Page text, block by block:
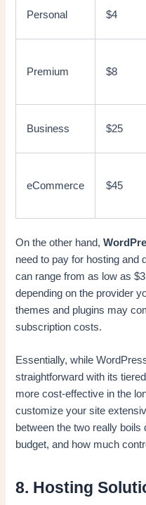
Personal $4
Premium $8
Business $25
eCommerce $45
On the other hand,
need to pay for hosting and
can range from as low as
depending on the provider
themes and plugins may
subscription costs.
Essentially, while
straightforward with its
more cost-effective in the
customize your site
between the two really
budget, and how much
8. Hosting